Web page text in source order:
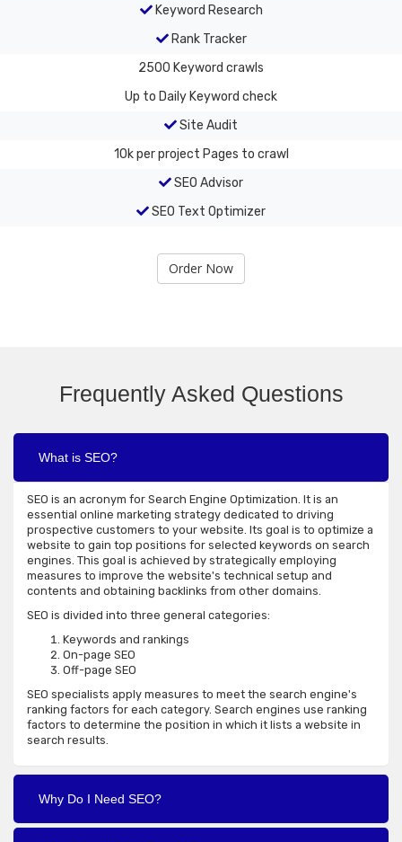
Keyword Research
Rank Tracker
2500 Keyword crawls
Up to Daily Keyword check
Site Audit
10k per project Pages to crawl
SEO Advisor
SEO Text Optimizer
Order Now
Frequently Asked Questions
What is SEO?
SEO is an acronym for Search Engine Optimization. It is an
essential online marketing strategy dedicated to driving
prospective customers to your website. Its goal is to optimize a
website to gain top positions for selected keywords on search
engines. This goal is achieved by strategically employing
measures to improve the website's technical setup and
contents and obtaining backlinks from other domains.
SEO is divided into three general categories:
Keywords and rankings
On-page SEO
Off-page SEO
SEO specialists apply measures to meet the search engine's
ranking factors for each category. Search engines use ranking
factors to determine the position in which it lists a website in
search results.
Why Do I Need SEO?